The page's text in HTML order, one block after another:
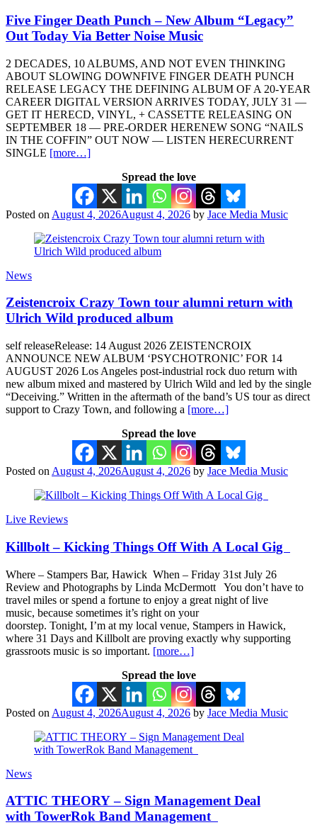
Five Finger Death Punch – New Album “Legacy”
Out Today Via Better Noise Music
2 DECADES, 10 ALBUMS, AND NOT EVEN THINKING
ABOUT SLOWING DOWNFIVE FINGER DEATH PUNCH
RELEASE LEGACY THE DEFINING ALBUM OF A 20-YEAR
CAREER DIGITAL VERSION ARRIVES TODAY, JULY 31 —
GET IT HERECD, VINYL, + CASSETTE RELEASING ON
SEPTEMBER 18 — PRE-ORDER HERENEW SONG “NAILS
IN THE COFFIN” OUT NOW — LISTEN HERECURRENT
SINGLE [more…]
Spread the love
Posted on August 4, 2026August 4, 2026 by Jace Media Music
News
Zeistencroix Crazy Town tour alumni return with
Ulrich Wild produced album
self releaseRelease: 14 August 2026 ZEISTENCROIX
ANNOUNCE NEW ALBUM ‘PSYCHOTRONIC’ FOR 14
AUGUST 2026 Los Angeles post-industrial rock duo return with
new album mixed and mastered by Ulrich Wild and led by the single
“Deceiving.” Written in the aftermath of the band’s US tour as direct
support to Crazy Town, and following a [more…]
Spread the love
Posted on August 4, 2026August 4, 2026 by Jace Media Music
Live Reviews
Killbolt – Kicking Things Off With A Local Gig
Where – Stampers Bar, Hawick When – Friday 31st July 26
Review and Photographs by Linda McDermott You don’t have to
travel miles or spend a fortune to enjoy a great night of live
music, because sometimes it’s right on your
doorstep. Tonight, I’m at my local venue, Stampers in Hawick,
where 31 Days and Killbolt are proving exactly why supporting
grassroots music is so important. [more…]
Spread the love
Posted on August 4, 2026August 4, 2026 by Jace Media Music
News
ATTIC THEORY – Sign Management Deal
with TowerRok Band Management